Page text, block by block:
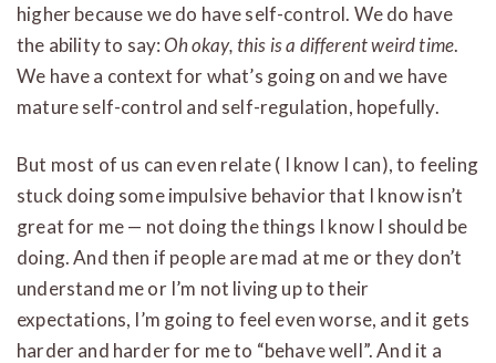
higher because we do have self-control. We do have
the ability to say:Oh okay, this is a different weird time.
We have a context for what’s going on and we have
mature self-control and self-regulation, hopefully.
But most of us can even relate ( I know I can), to feeling
stuck doing some impulsive behavior that I know isn’t
great for me — not doing the things I know I should be
doing. And then if people are mad at me or they don’t
understand me or I’m not living up to their
expectations, I’m going to feel even worse, and it gets
harder and harder for me to “behave well”. And it a